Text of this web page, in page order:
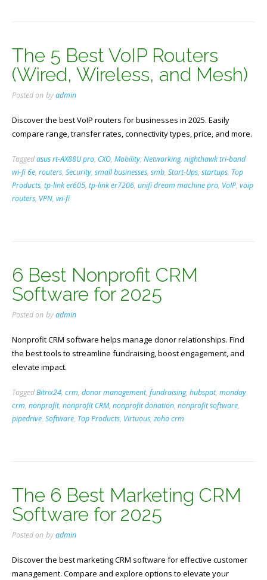
The 5 Best VoIP Routers
(Wired, Wireless, and Mesh)
Posted on byadmin
Discover the best VoIP routers for businesses in 2025. Easily
compare range, transfer rates, connectivity types, price, and more.
Taggedasus rt-AX88U pro, CXO, Mobility, Networking, nighthawk tri-band
wi-fi 6e, routers, Security, small businesses, smb, Start-Ups, startups, Top
Products, tp-link er605, tp-link er7206, unifi dream machine pro, VoIP, voip
routers, VPN, wi-fi
6 Best Nonprofit CRM
Software for 2025
Posted on byadmin
Nonprofit CRM software helps manage donor relationships. Find
the best tools to streamline fundraising, boost engagement, and
elevate impact.
TaggedBitrix24, crm, donor management, fundraising, hubspot, monday
crm, nonprofit, nonprofit CRM, nonprofit donation, nonprofit software,
pipedrive, Software, Top Products, Virtuous, zoho crm
The 6 Best Marketing CRM
Software for 2025
Posted on byadmin
Discover the best marketing CRM software for effective customer
management. Compare and explore options to elevate your